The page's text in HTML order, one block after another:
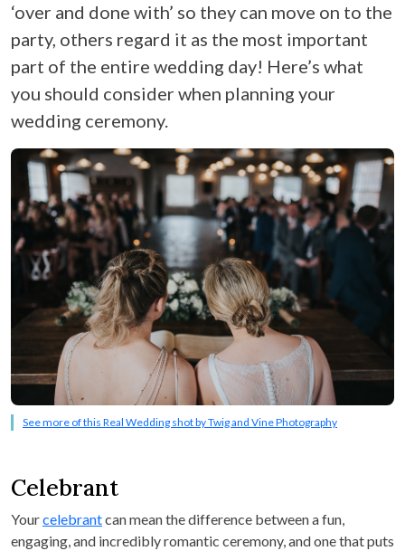
‘over and done with’ so they can move on to the
party, others regard it as the most important
part of the entire wedding day! Here’s what
you should consider when planning your
wedding ceremony.
See more of this Real Wedding shot by Twig and Vine Photography
Celebrant
Yourcelebrantcan mean the difference between a fun,
engaging, and incredibly romantic ceremony, and one that puts